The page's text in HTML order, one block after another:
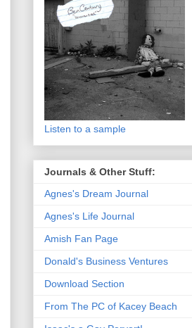
Listen to a sample
Journals & Other Stuff:
Agnes's Dream Journal
Agnes's Life Journal
Amish Fan Page
Donald's Business Ventures
Download Section
From The PC of Kacey Beach